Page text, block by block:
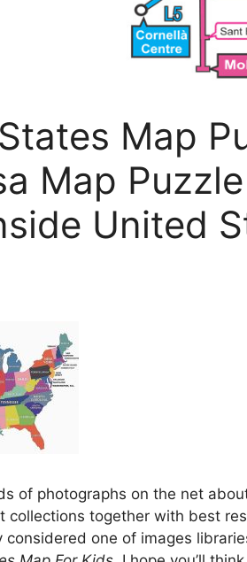
Map
Map
United
of photographs on the net
collections together with best
considered one of images